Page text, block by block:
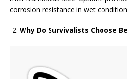
corrosion resistance in wet
Why Do Survivalists Choose